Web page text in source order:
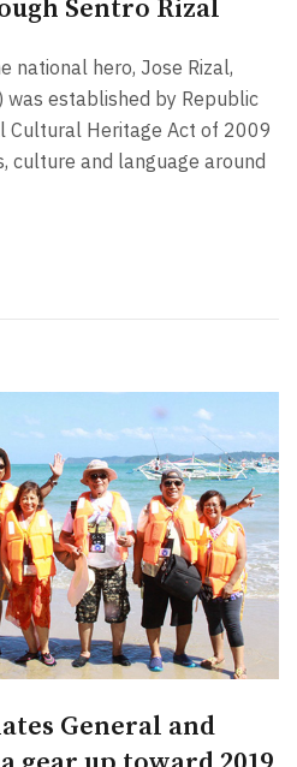
Sentro Rizal
national hero, Jose Rizal,
was established by Republic
Cultural Heritage Act of 2009
culture and language around
General and